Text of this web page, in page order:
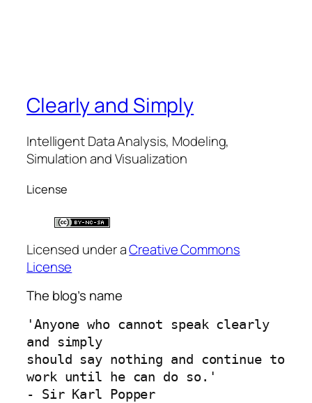
Clearly and Simply
Intelligent Data Analysis, Modeling,
Simulation and Visualization
License
Licensed under aCreative Commons
License
The blog’s name
'Anyone who cannot speak clearly
and simply
should say nothing and continue to
work until he can do so.'
- Sir Karl Popper